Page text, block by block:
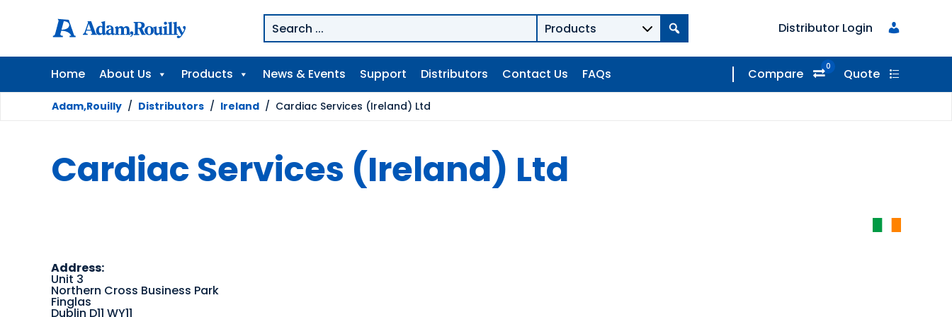
Distributor Login
Home About Us Products News & Events Support Distributors Contact Us FAQs Compare 0 Quote
Adam,Rouilly / Distributors / Ireland / Cardiac Services (Ireland) Ltd
Cardiac Services (Ireland) Ltd
Address:
Unit 3
Northern Cross Business Park
Finglas
Dublin D11 WY11